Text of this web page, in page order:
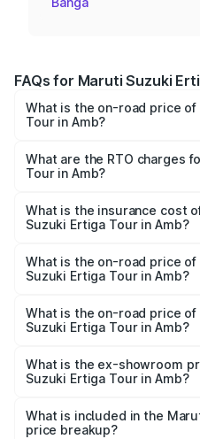
FAQs for Maruti Suzuki
What is the on-road price
Tour in Amb?
from ₹9.68 Lakhs and ₹10.59
across cities based on
What are the RTO charges
Tour in Amb?
Suzuki Ertiga Tour in Amb
What is the insurance cost
Suzuki Ertiga Tour in Amb?
Suzuki Ertiga Tour in Amb is
What is the on-road price
Suzuki Ertiga Tour in Amb?
lakhs Lakh in Amb.
What is the on-road price
Suzuki Ertiga Tour in Amb?
lakhs Lakh in Amb.
What is the ex-showroom
Suzuki Ertiga Tour in Amb?
Suzuki Ertiga Tour in Amb is
What is included in the
price breakup?